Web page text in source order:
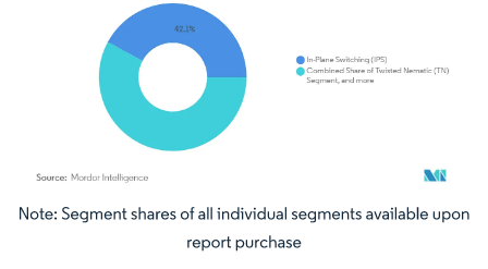
Image © Mordor Intelligence. Reuse requires attribution under CC BY 4.0.